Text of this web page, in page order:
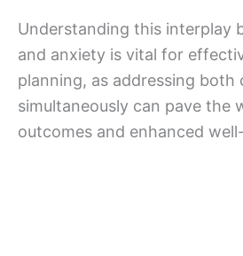
Understanding this interplay
and anxiety is vital for
planning, as addressing both
simultaneously can pave the
outcomes and enhanced